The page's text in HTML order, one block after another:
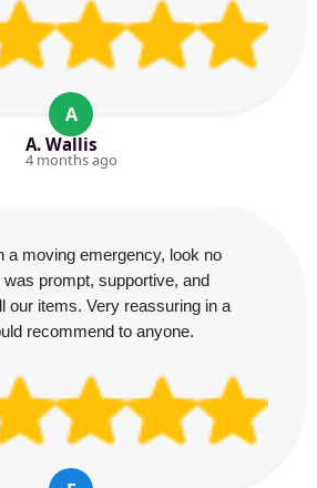
A
A. Wallis
4 months ago
a moving emergency, look no
prompt, supportive, and
our items. Very reassuring in a
recommend to anyone.